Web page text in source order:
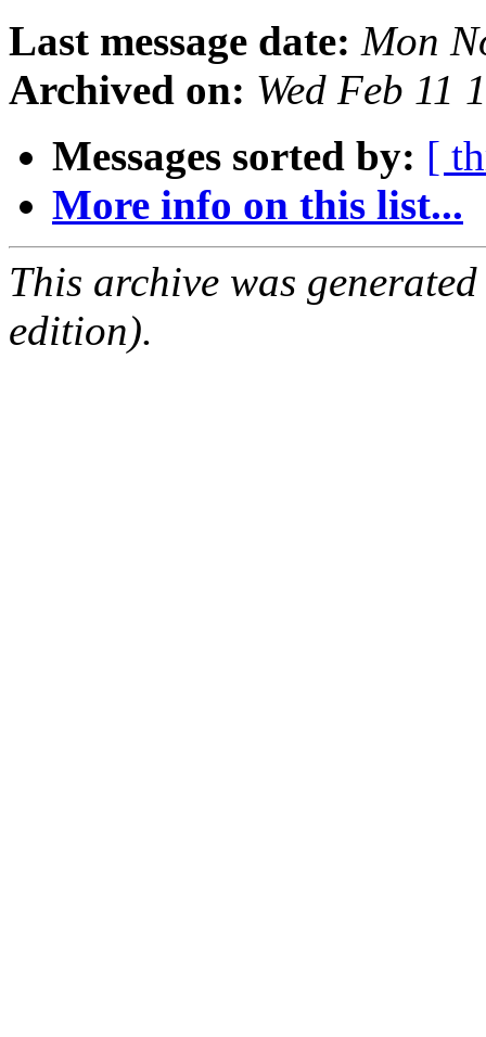
Last message date: Mon
Archived on: Wed Feb 11
Messages sorted by: [
More info on this list...
This archive was
edition).